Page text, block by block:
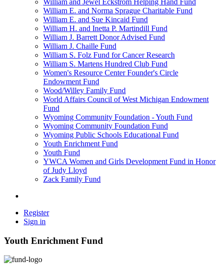
William and Jewel Eckstrom Helping Hand Fund
William E. and Norma Sprague Charitable Fund
William E. and Sue Kincaid Fund
William H. and Inetta P. Martindill Fund
William J. Barrett Donor Advised Fund
William J. Chaille Fund
William S. Folz Fund for Cancer Research
William S. Martens Hundred Club Fund
Women's Resource Center Founder's Circle
Endowment Fund
Wood/Willey Family Fund
World Affairs Council of West Michigan Endowment
Fund
Wyoming Community Foundation - Youth Fund
Wyoming Community Foundation Fund
Wyoming Public Schools Educational Fund
Youth Enrichment Fund
Youth Fund
YWCA Women and Girls Development Fund in Honor
of Judy Lloyd
Zack Family Fund
Register
Sign in
Youth Enrichment Fund